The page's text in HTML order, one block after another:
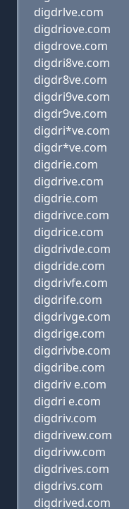
digdrlve.com
digdriove.com
digdrove.com
digdri8ve.com
digdr8ve.com
digdri9ve.com
digdr9ve.com
digdri*ve.com
digdr*ve.com
digdrie.com
digdrive.com
digdrie.com
digdrivce.com
digdrice.com
digdrivde.com
digdride.com
digdrivfe.com
digdrife.com
digdrivge.com
digdrige.com
digdrivbe.com
digdribe.com
digdriv e.com
digdri e.com
digdriv.com
digdrivew.com
digdrivw.com
digdrives.com
digdrivs.com
digdrived.com